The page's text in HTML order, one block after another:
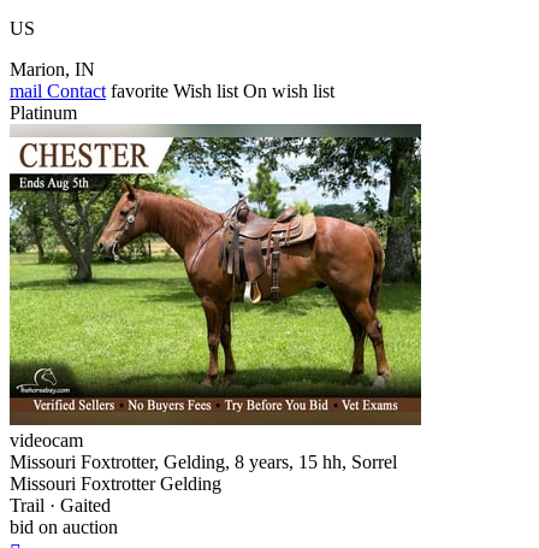
US
Marion, IN
mail Contact favorite Wish list On wish list
Platinum
videocam
Missouri Foxtrotter, Gelding, 8 years, 15 hh, Sorrel
Missouri Foxtrotter Gelding
Trail · Gaited
bid on auction